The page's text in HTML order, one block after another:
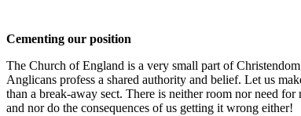
Cementing our position
The Church of England is a very small part of
Anglicans profess a shared authority and belief. Let us
than a break-away sect. There is neither room nor need
and nor do the consequences of us getting it wrong either!